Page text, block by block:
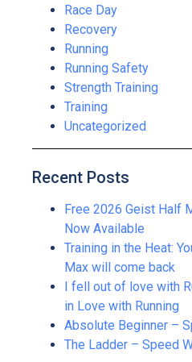
Race Day
Recovery
Running
Running Safety
Strength Training
Training
Uncategorized
Recent Posts
Free 2026 Geist Half
Now Available
Training in the Heat:
Max will come back
I fell out of love with
in Love with Running
Absolute Beginner –
The Ladder – Speed